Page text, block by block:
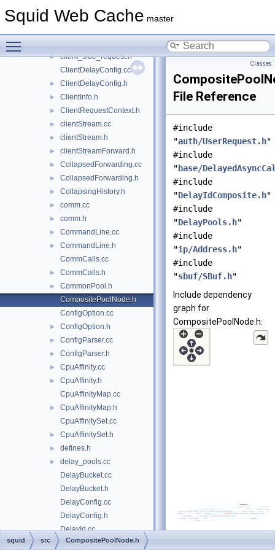
Squid Web Cache master
► client_side_reply.cc
► client_side_request.h
ClientDelayConfig.cc
► ClientDelayConfig.h
► ClientInfo.h
► ClientRequestContext.h
► clientStream.cc
► clientStream.h
► clientStreamForward.h
► CollapsedForwarding.cc
► CollapsedForwarding.h
► CollapsingHistory.h
► comm.cc
► comm.h
► CommandLine.cc
►
CommandLine.h
CommCalls.cc
► CommCalls.h
►
CommonPool.h
CompositePoolNode.h
ConfigOption.cc
► ConfigOption.h
► ConfigParser.cc
► ConfigParser.h
► CpuAffinity.cc
►
CpuAffinity.h
CpuAffinityMap.cc
►
CpuAffinityMap.h
CpuAffinitySet.cc
► CpuAffinitySet.h
► defines.h
►
delay_pools.cc
DelayBucket.cc
DelayBucket.h
DelayConfig.cc
DelayConfig.h
DelayId.cc
DelayId.h
Classes
File Reference
#include
"auth/UserRequest.h"
#include
" base/
#include
"DelayIdComposite.h"
#include
"DelayPools.h"
#include
"ip/Address.h"
#include
"sbuf/SBuf.h"
Include dependency
graph for
CompositePoolNode.h:
squid src CompositePoolNode.h